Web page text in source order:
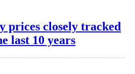
prices closely tracked
last 10 years